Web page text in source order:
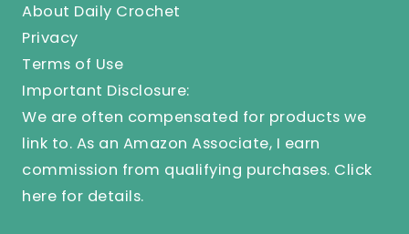
About Daily Crochet
Privacy
Terms of Use
Important Disclosure:
We are often compensated for products we
link to. As an Amazon Associate, I earn
commission from qualifying purchases. Click
here for details.